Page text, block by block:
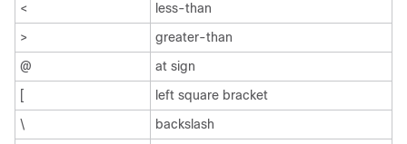
<
less-than
>
greater-than
@
at sign
[
left square bracket
\
backslash